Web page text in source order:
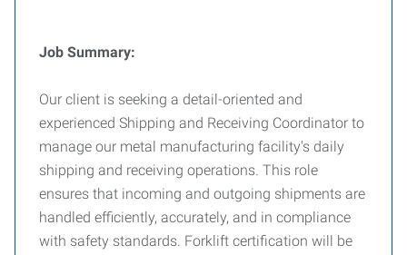
Job Summary:
Our client is seeking a detail-oriented and
experienced Shipping and Receiving Coordinator to
manage our metal manufacturing facility's daily
shipping and receiving operations. This role
ensures that incoming and outgoing shipments are
handled efficiently, accurately, and in compliance
with safety standards. Forklift certification will be